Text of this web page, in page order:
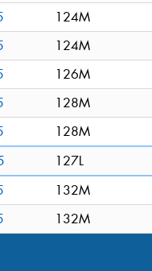
124M
124M
126M
128M
128M
127L
132M
132M